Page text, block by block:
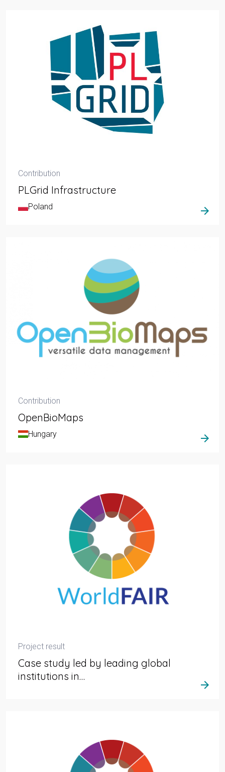
Contribution
PLGrid Infrastructure
Poland arrow_forward
Contribution
OpenBioMaps
Hungary arrow_forward
Project result
Case study led by leading global
institutions in…
arrow_forward